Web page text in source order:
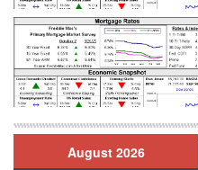
August 2026